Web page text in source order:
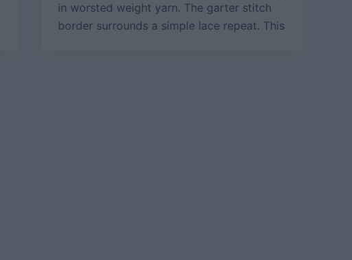
in worsted weight yarn. The garter stitch
border surrounds a simple lace repeat. This